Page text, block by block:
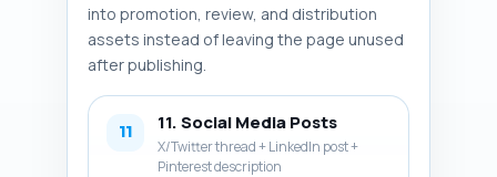
Output format: Return as a
entries plus the infographic
idea.
into promotion, review, and distribution
assets instead of leaving the page unused
after publishing.
11 11. Social Media Posts
X/Twitter thread + LinkedIn post +
Pinterest description